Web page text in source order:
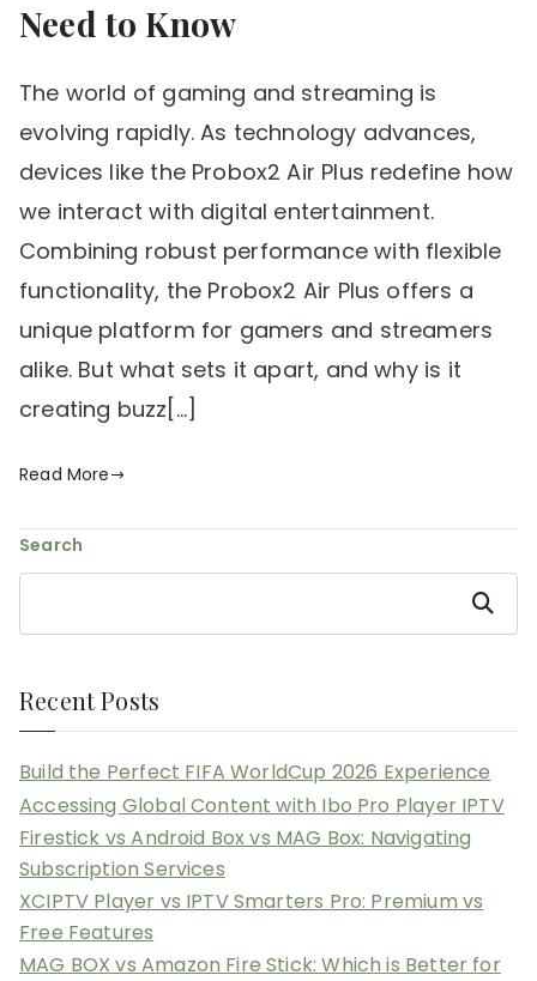
Need to Know
The world of gaming and streaming is
evolving rapidly. As technology advances,
devices like the Probox2 Air Plus redefine how
we interact with digital entertainment.
Combining robust performance with flexible
functionality, the Probox2 Air Plus offers a
unique platform for gamers and streamers
alike. But what sets it apart, and why is it
creating buzz[…]
Read More
Search
Search
Recent Posts
Build the Perfect FIFA WorldCup 2026 Experience
Accessing Global Content with Ibo Pro Player IPTV
Firestick vs Android Box vs MAG Box: Navigating
Subscription Services
XCIPTV Player vs IPTV Smarters Pro: Premium vs
Free Features
MAG BOX vs Amazon Fire Stick: Which is Better for